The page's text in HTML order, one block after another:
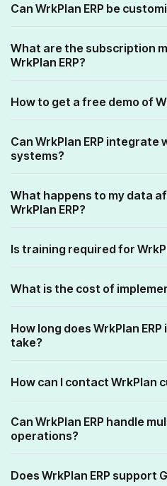
Can WrkPlan ERP be
What are the subscription
WrkPlan ERP?
How to get a free demo of
Can WrkPlan ERP
systems?
What happens to my data
WrkPlan ERP?
Is training required for
What is the cost of
How long does WrkPlan
take?
How can I contact WrkPlan
Can WrkPlan ERP handle
operations?
Does WrkPlan ERP support